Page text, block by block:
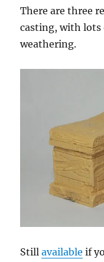
There are three
casting, with lots
weathering.
Stillavailable if